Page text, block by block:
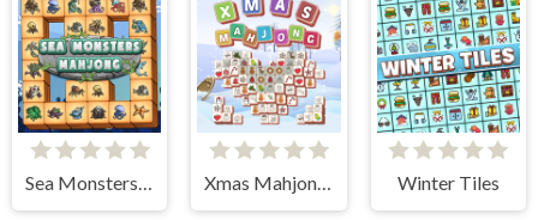
Sea Monsters Mahjong Xmas Mahjong Tiles 2023 Winter Tiles